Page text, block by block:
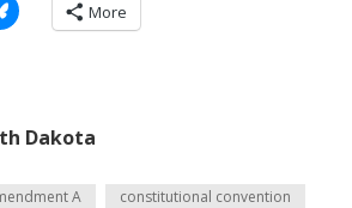
More
Dakota
A constitutional convention